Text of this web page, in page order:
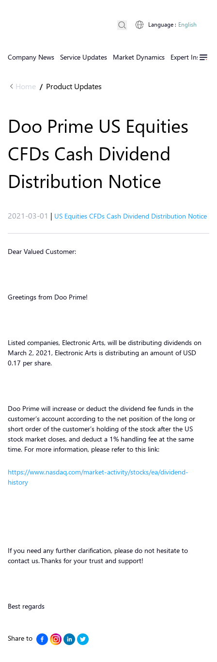
Company News Service Updates Market Dynamics Expert Insights
Language : English
Home / Product Updates
Doo Prime US Equities
CFDs Cash Dividend
Distribution Notice
2021-03-01 | US Equities CFDs Cash Dividend Distribution Notice
Dear Valued Customer:
Greetings from Doo Prime!
Listed companies, Electronic Arts, will be distributing dividends on
March 2, 2021, Electronic Arts is distributing an amount of USD
0.17 per share.
Doo Prime will increase or deduct the dividend fee funds in the
customer’s account according to the net position of the long or
short order of the customer’s holding of the stock after the US
stock market closes, and deduct a 1% handling fee at the same
time. For more information, please refer to this link:
https://www.nasdaq.com/market-activity/stocks/ea/dividend-
history
If you need any further clarification, please do not hesitate to
contact us. Thanks for your trust and support!
Best regards
Share to